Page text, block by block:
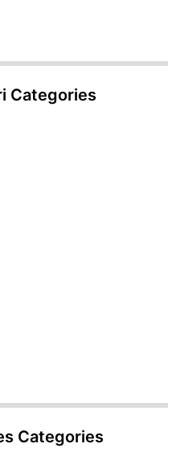
Categories
Categories